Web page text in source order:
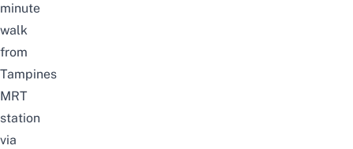
minute
walk
from
Tampines
MRT
station
via